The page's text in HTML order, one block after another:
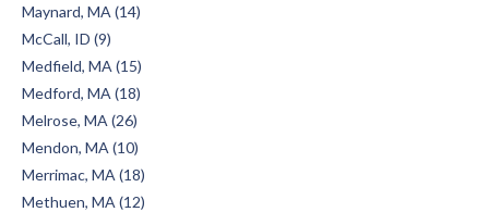
Maynard, MA (14)
McCall, ID (9)
Medfield, MA (15)
Medford, MA (18)
Melrose, MA (26)
Mendon, MA (10)
Merrimac, MA (18)
Methuen, MA (12)